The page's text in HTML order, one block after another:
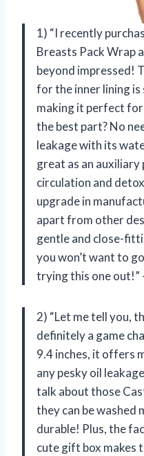
1) “I recently
Breasts Pack Wrap
beyond impressed!
for the inner lining
making it perfect
the best part? No
leakage with its
great as an
circulation and
upgrade in
apart from other
gentle and close-
you won’t want to
trying this one out!”
2) “Let me tell you,
definitely a game
9.4 inches, it offers
any pesky oil
talk about those
they can be washed
durable! Plus, the
cute gift box makes